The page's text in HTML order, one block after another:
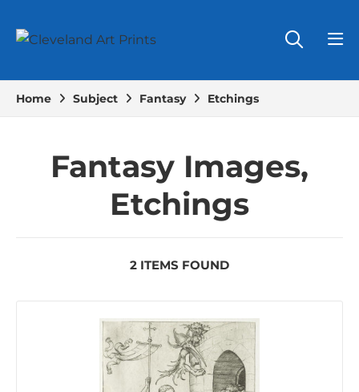
Home Subject Fantasy Etchings
Fantasy Images,
Etchings
2 ITEMS FOUND